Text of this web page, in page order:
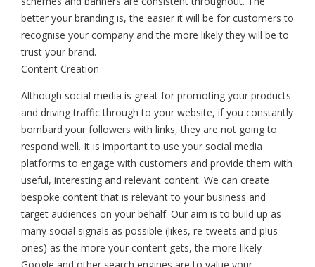
better your branding is, the easier it will be for customers to
recognise your company and the more likely they will be to
trust your brand.
Content Creation
Although social media is great for promoting your products
and driving traffic through to your website, if you constantly
bombard your followers with links, they are not going to
respond well. It is important to use your social media
platforms to engage with customers and provide them with
useful, interesting and relevant content. We can create
bespoke content that is relevant to your business and
target audiences on your behalf. Our aim is to build up as
many social signals as possible (likes, re-tweets and plus
ones) as the more your content gets, the more likely